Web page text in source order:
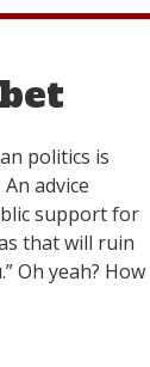
politics is
advice
support for
that will ruin
Oh yeah? How